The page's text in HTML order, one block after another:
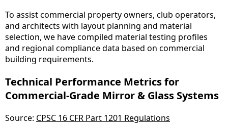
To assist commercial property owners, club operators,
and architects with layout planning and material
selection, we have compiled material testing profiles
and regional compliance data based on commercial
building requirements.
Technical Performance Metrics for
Commercial-Grade Mirror & Glass Systems
Source: CPSC 16 CFR Part 1201 Regulations